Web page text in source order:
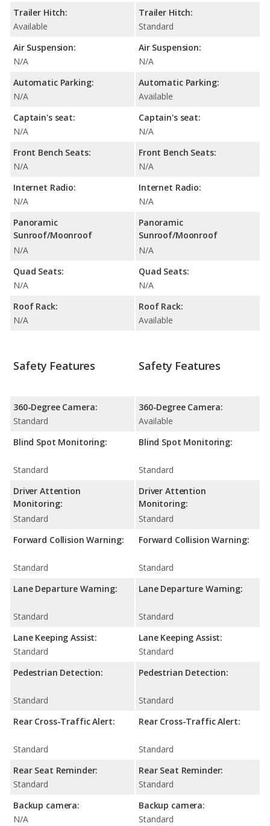
Trailer Hitch:
Available
Air Suspension:
N/A
Automatic Parking:
N/A
Captain's seat:
N/A
Front Bench Seats:
N/A
Internet Radio:
N/A
Panoramic
Sunroof/Moonroof
N/A
Quad Seats:
N/A
Roof Rack:
N/A
Trailer Hitch:
Standard
Air Suspension:
N/A
Automatic Parking:
Available
Captain's seat:
N/A
Front Bench Seats:
N/A
Internet Radio:
N/A
Panoramic
Sunroof/Moonroof
N/A
Quad Seats:
N/A
Roof Rack:
Available
Safety Features
360-Degree Camera:
Standard
Blind Spot Monitoring:
Standard
Driver Attention
Monitoring:
Standard
Forward Collision Warning:
Standard
Lane Departure Warning:
Standard
Lane Keeping Assist:
Standard
Pedestrian Detection:
Standard
Rear Cross-Traffic Alert:
Standard
Rear Seat Reminder:
Standard
Backup camera:
N/A
Safety Features
360-Degree Camera:
Available
Blind Spot Monitoring:
Standard
Driver Attention
Monitoring:
Standard
Forward Collision Warning:
Standard
Lane Departure Warning:
Standard
Lane Keeping Assist:
Standard
Pedestrian Detection:
Standard
Rear Cross-Traffic Alert:
Standard
Rear Seat Reminder:
Standard
Backup camera:
Standard